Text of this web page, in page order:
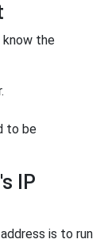
know the
to be
IP
is to run